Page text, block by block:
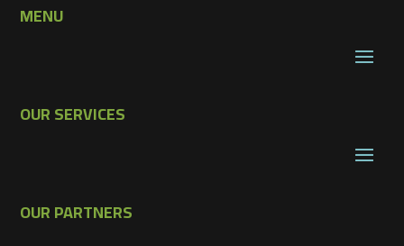
MENU
OUR SERVICES
OUR PARTNERS